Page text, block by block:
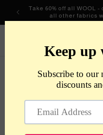
Skip to
content
Take 60% off all WOOL -
all other fabrics